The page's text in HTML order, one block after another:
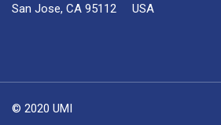
San Jose, CA 95112 USA
© 2020 UMI